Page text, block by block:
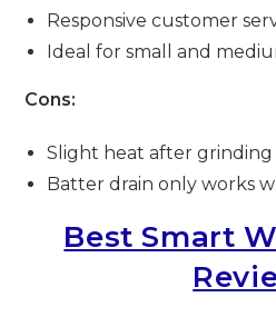
Responsive customer
Ideal for small and
Cons:
Slight heat after grinding
Batter drain only works
Best Smart